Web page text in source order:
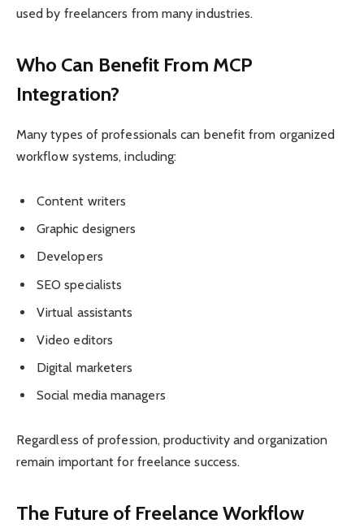
used by freelancers from many industries.
Who Can Benefit From MCP
Integration?
Many types of professionals can benefit from organized
workflow systems, including:
Content writers
Graphic designers
Developers
SEO specialists
Virtual assistants
Video editors
Digital marketers
Social media managers
Regardless of profession, productivity and organization
remain important for freelance success.
The Future of Freelance Workflow